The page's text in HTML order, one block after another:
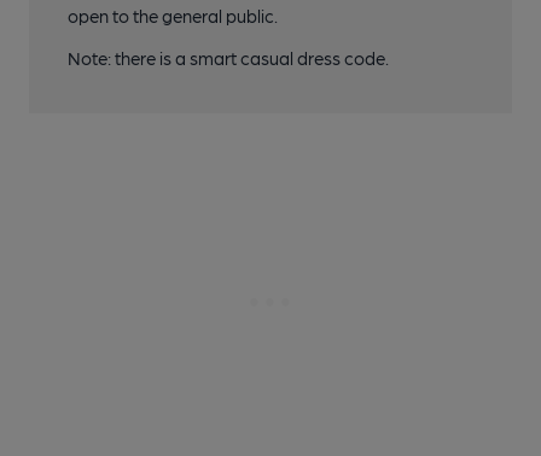
open to the general public.
Note: there is a smart casual dress code.